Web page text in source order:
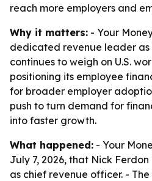
reach more employers and
Why it matters: - Your
dedicated revenue leader as
continues to weigh on U.S.
positioning its employee
for broader employer
push to turn demand for
into faster growth.
What happened: - Your
July 7, 2026, that Nick
as chief revenue officer. - The